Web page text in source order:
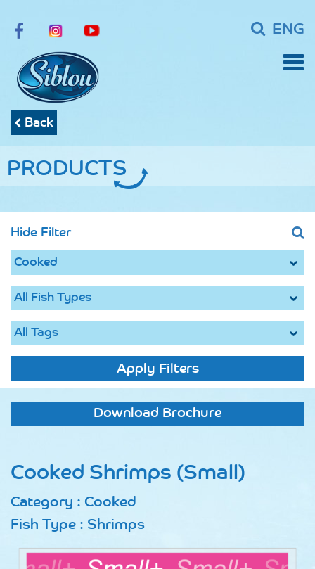
ENG
Back
PRODUCTS
Hide Filter
Apply Filters
Download Brochure
Cooked Shrimps (Small)
Category : Cooked
Fish Type : Shrimps